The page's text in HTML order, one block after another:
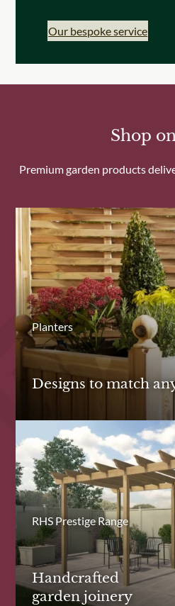
Our bespoke service
Shop
Premium garden products
Planters
Designs to match
RHS Prestige Range
Handcrafted
garden joinery